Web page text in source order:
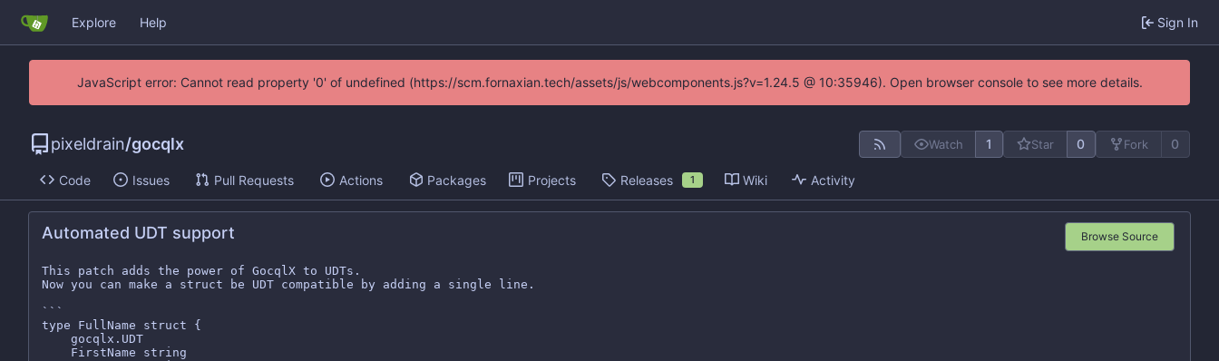
Explore Help Sign In
JavaScript error: Cannot read property '0' of undefined (https://scm.fornaxian.tech/assets/js/webcomponents.js?v=1.24.5 @ 10:35946). Open browser console to see more details.
pixeldrain/gocqlx Watch 1 Star 0 Fork 0
Code Issues Pull Requests Actions Packages Projects Releases 1 Wiki Activity
Automated UDT support Browse Source
This patch adds the power of GocqlX to UDTs.
Now you can make a struct be UDT compatible by adding a single line.
```
type FullName struct {